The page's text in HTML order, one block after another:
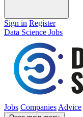
Sign in Register
Data Science Jobs
Jobs Companies Advice